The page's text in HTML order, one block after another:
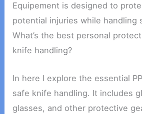
Equipement is designed to
potential injuries while handling
What’s the best personal
knife handling?
In here I explore the essential
safe knife handling. It includes
glasses, and other protective